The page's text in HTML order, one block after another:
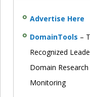
Advertise Here
DomainTools –
Recognized
Domain Research
Monitoring